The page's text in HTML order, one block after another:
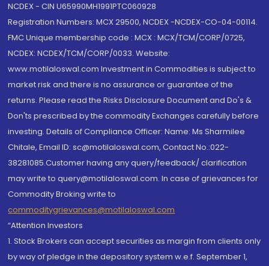
NCDEX - CIN U65990MH1991PTC060928
Registration Numbers: MCX 29500, NCDEX -NCDEX-CO-04-00114.
FMC Unique membership code : MCX : MCX/TCM/CORP/0725,
NCDEX: NCDEX/TCM/CORP/0033. Website:
www.motilaloswal.com Investment in Commodities is subject to
market risk and there is no assurance or guarantee of the
returns. Please read the Risks Disclosure Document and Do's &
Don'ts prescribed by the commodity Exchanges carefully before
investing. Details of Compliance Officer: Name: Ms Sharmilee
Chitale, Email ID: sc@motilaloswal.com, Contact No.:022-
38281085.Customer having any query/feedback/ clarification
may write to query@motilaloswal.com. In case of grievances for
Commodity Broking write to
commoditygrievances@motilaloswal.com
“Attention Investors
1. Stock Brokers can accept securities as margin from clients only
by way of pledge in the depository system w.e.f. September 1,